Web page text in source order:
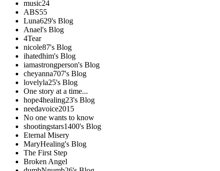
music24
ABS55
Luna629's Blog
Anael's Blog
4Tear
nicole87's Blog
ihatedhim's Blog
iamastrongperson's Blog
cheyanna707's Blog
lovelyla25's Blog
One story at a time...
hope4healing23's Blog
needavoice2015
No one wants to know
shootingstars1400's Blog
Eternal Misery
MaryHealing's Blog
The First Step
Broken Angel